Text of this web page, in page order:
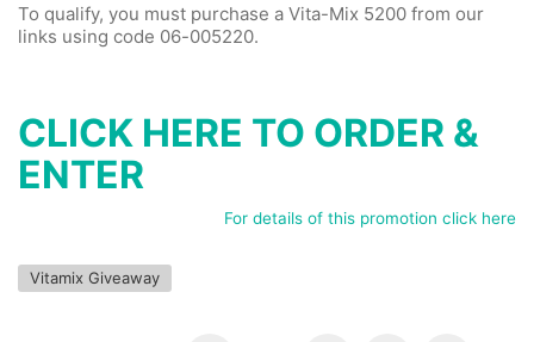
To qualify, you must purchase a Vita-Mix 5200 from our
links using code 06-005220.
CLICK HERE TO ORDER &
ENTER
For details of this promotion click here
Vitamix Giveaway